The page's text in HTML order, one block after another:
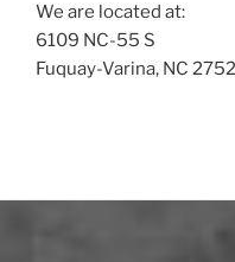
We are located at:
6109 NC-55 S
Fuquay-Varina, NC